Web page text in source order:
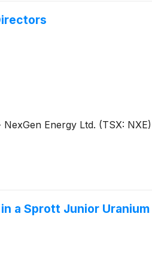
Energy Ltd. (TSX: NXE)
a Sprott Junior